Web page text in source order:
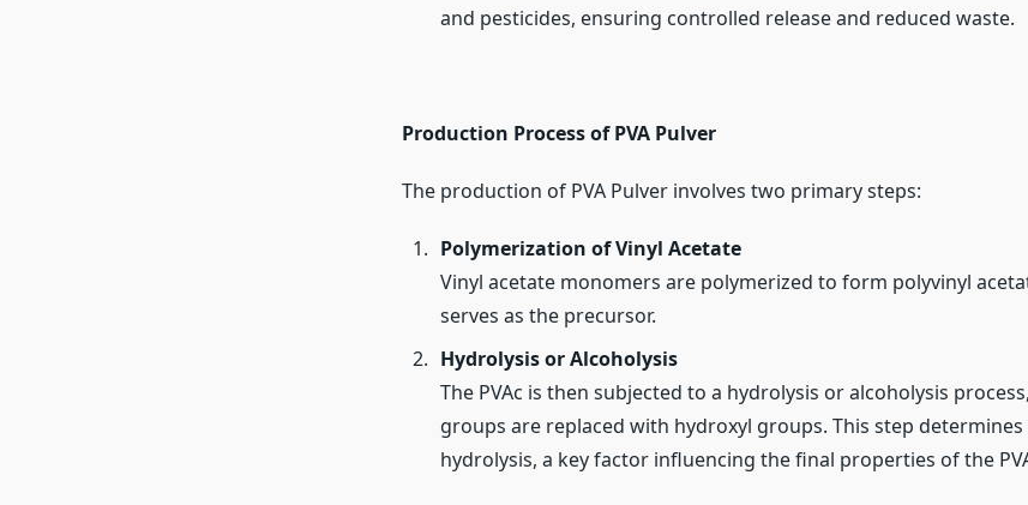
and pesticides, ensuring controlled release and reduced waste.
Production Process of PVA Pulver
The production of PVA Pulver involves two primary steps:
Polymerization of Vinyl Acetate
Vinyl acetate monomers are polymerized to form polyvinyl
serves as the precursor.
Hydrolysis or Alcoholysis
The PVAc is then subjected to a hydrolysis or alcoholysis
groups are replaced with hydroxyl groups. This step
hydrolysis, a key factor influencing the final properties of the